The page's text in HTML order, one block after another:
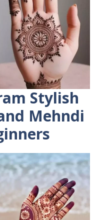
Stylish
Mehndi